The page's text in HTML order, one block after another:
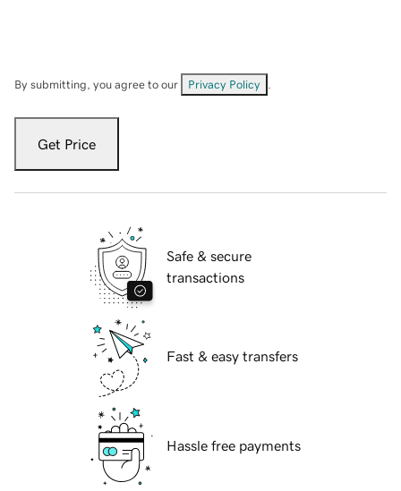
By submitting, you agree to our Privacy Policy
Get Price
Safe & secure
transactions
Fast & easy transfers
Hassle free payments